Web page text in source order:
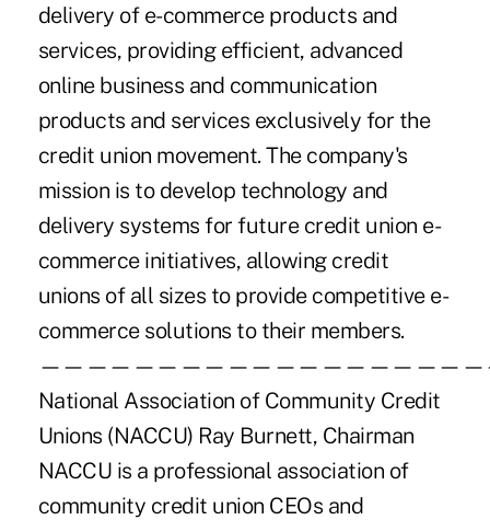
delivery of e-commerce products and
services, providing efficient, advanced
online business and communication
products and services exclusively for the
credit union movement. The company's
mission is to develop technology and
delivery systems for future credit union e-
commerce initiatives, allowing credit
unions of all sizes to provide competitive e-
commerce solutions to their members.
National Association of Community Credit
Unions (NACCU) Ray Burnett, Chairman
NACCU is a professional association of
community credit union CEOs and